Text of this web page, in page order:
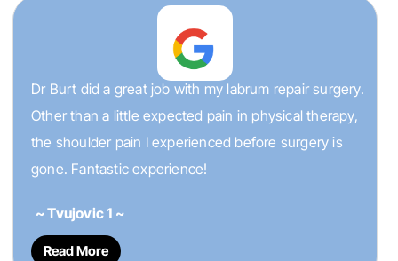
Dr Burt did a great job with my labrum repair surgery.
Other than a little expected pain in physical therapy,
the shoulder pain I experienced before surgery is
gone. Fantastic experience!
~ Tvujovic 1 ~
Read More